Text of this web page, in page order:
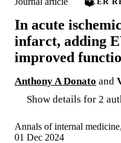
In acute
infarct, adding
improved
Anthony A Donato and
Show details for 2
Annals of internal
01 Dec 2024